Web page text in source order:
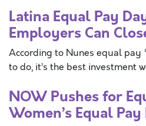
Latina Equal Pay
Employers Can
According to Nunes equal pay
to do, it’s the best investment
NOW Pushes for
Women’s Equal Pay